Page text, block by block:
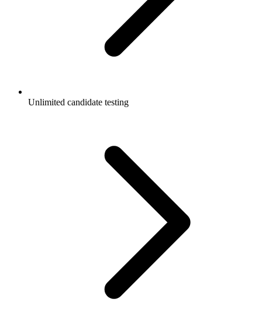
Unlimited candidate testing